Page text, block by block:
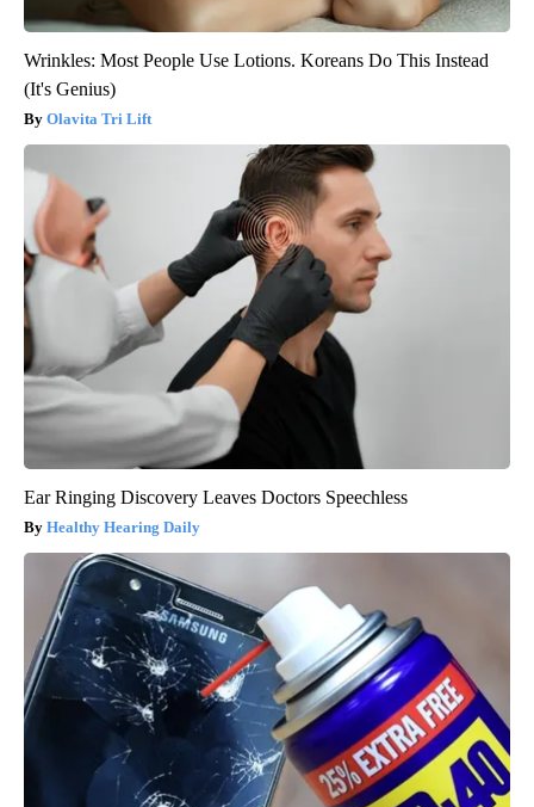
Wrinkles: Most People Use Lotions. Koreans Do This Instead
(It's Genius)
Olavita Tri Lift
Ear Ringing Discovery Leaves Doctors Speechless
Healthy Hearing Daily